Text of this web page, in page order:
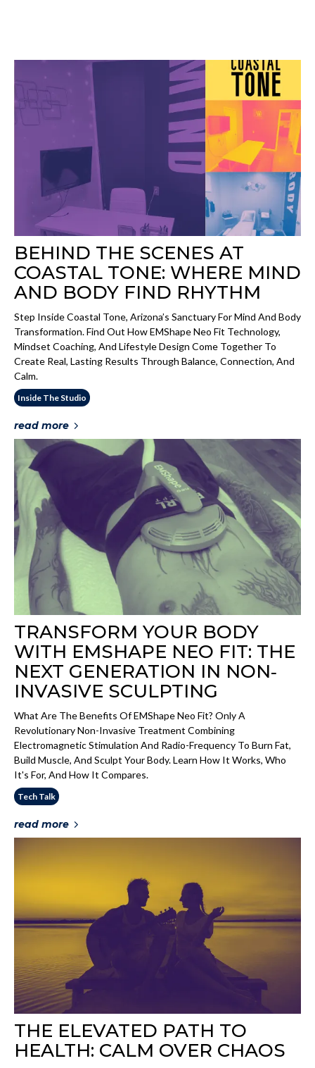
BEHIND THE SCENES AT
COASTAL TONE: WHERE MIND
AND BODY FIND RHYTHM
Step Inside Coastal Tone, Arizona’s Sanctuary For Mind And Body
Transformation. Find Out How EMShape Neo Fit Technology,
Mindset Coaching, And Lifestyle Design Come Together To
Create Real, Lasting Results Through Balance, Connection, And
Calm.
Inside The Studio
read more
TRANSFORM YOUR BODY
WITH EMSHAPE NEO FIT: THE
NEXT GENERATION IN NON‐
INVASIVE SCULPTING
What Are The Benefits Of EMShape Neo Fit? Only A
Revolutionary Non-Invasive Treatment Combining
Electromagnetic Stimulation And Radio-Frequency To Burn Fat,
Build Muscle, And Sculpt Your Body. Learn How It Works, Who
It's For, And How It Compares.
Tech Talk
read more
THE ELEVATED PATH TO
HEALTH: CALM OVER CHAOS